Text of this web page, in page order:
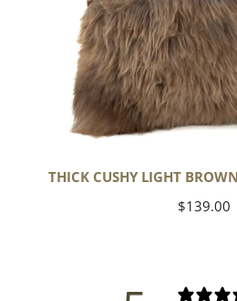
THICK CUSHY LIGHT
Regular
$139.00